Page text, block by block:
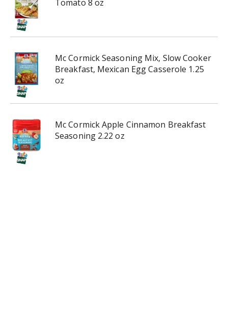
Tomato 8 oz
Mc Cormick Seasoning Mix, Slow Cooker
Breakfast, Mexican Egg Casserole 1.25
oz
Mc Cormick Apple Cinnamon Breakfast
Seasoning 2.22 oz